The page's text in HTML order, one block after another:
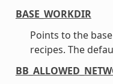
BASE_WORKDIR
Points to the
recipes. The